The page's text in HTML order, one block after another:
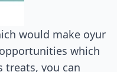
would make oyur
which
treats, you can